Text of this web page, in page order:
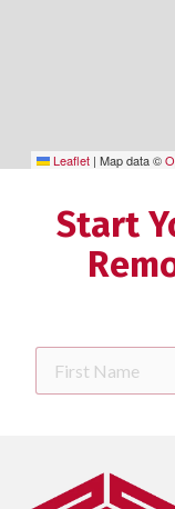
Leaflet | Map data ©
Start
Name
Phone